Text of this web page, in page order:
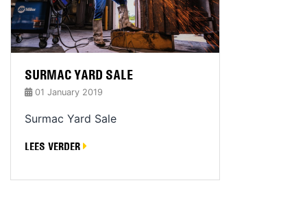
SURMAC YARD SALE
01 January 2019
Surmac Yard Sale
LEES VERDER